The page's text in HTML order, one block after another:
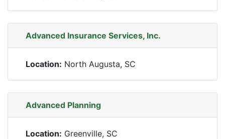
Advanced Insurance Services, Inc.
Location: North Augusta, SC
Advanced Planning
Location: Greenville, SC